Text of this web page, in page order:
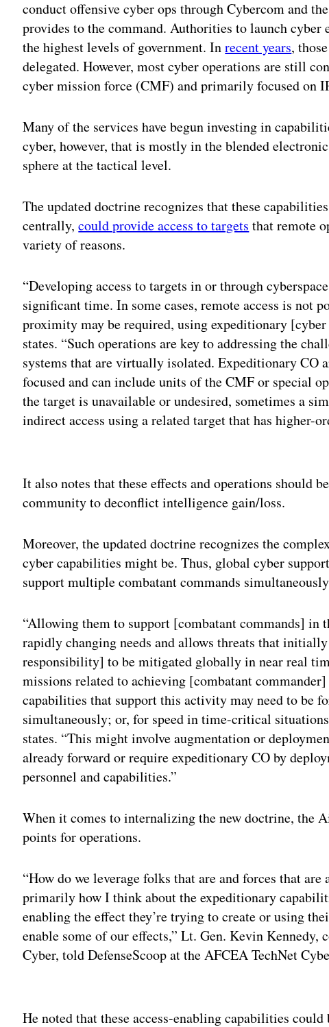
conduct offensive cyber ops through Cybercom and
provides to the command. Authorities to launch cyber
the highest levels of government. Inrecent years,
delegated. However, most cyber operations are still
cyber mission force (CMF) and primarily focused on
Many of the services have begun investing in
cyber, however, that is mostly in the blended
sphere at the tactical level.
The updated doctrine recognizes that these
centrally,could provide access to targets that remote
variety of reasons.
“Developing access to targets in or through
significant time. In some cases, remote access is not
proximity may be required, using expeditionary
states. “Such operations are key to addressing the
systems that are virtually isolated. Expeditionary CO
focused and can include units of the CMF or special
the target is unavailable or undesired, sometimes a
indirect access using a related target that has higher-
It also notes that these effects and operations should
community to deconflict intelligence gain/loss.
Moreover, the updated doctrine recognizes the
cyber capabilities might be. Thus, global cyber
support multiple combatant commands
“Allowing them to support [combatant commands] in
rapidly changing needs and allows threats that
responsibility] to be mitigated globally in near real
missions related to achieving [combatant
capabilities that support this activity may need to be
simultaneously; or, for speed in time-critical
states. “This might involve augmentation or
already forward or require expeditionary CO by
personnel and capabilities.”
When it comes to internalizing the new doctrine, the
points for operations.
“How do we leverage folks that are and forces that are
primarily how I think about the expeditionary
enabling the effect they’re trying to create or using
enable some of our effects,” Lt. Gen. Kevin Kennedy,
Cyber, told DefenseScoop at the AFCEA TechNet
He noted that these access-enabling capabilities